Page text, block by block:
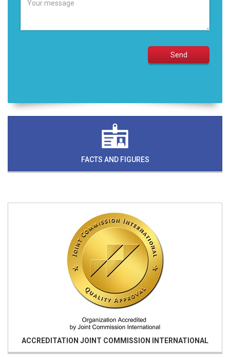
FACTS AND FIGURES
ACCREDITATION JOINT COMMISSION INTERNATIONAL